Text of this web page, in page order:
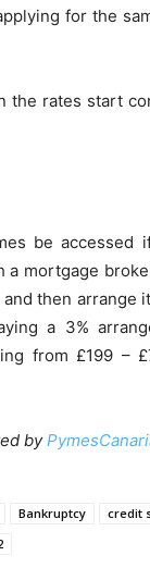
for the
the rates start
be
mortgage
then arrange
a 3%
from £199 –
by
Bankruptcy credit